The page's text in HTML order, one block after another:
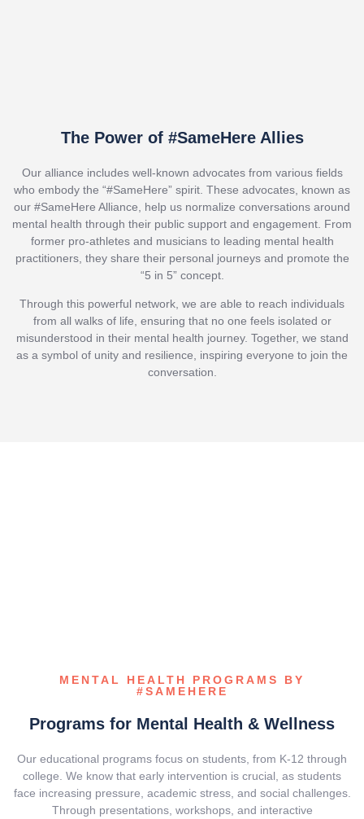
The Power of #SameHere Allies
Our alliance includes well-known advocates from various fields
who embody the “#SameHere” spirit. These advocates, known as
our #SameHere Alliance, help us normalize conversations around
mental health through their public support and engagement. From
former pro-athletes and musicians to leading mental health
practitioners, they share their personal journeys and promote the
“5 in 5” concept.
Through this powerful network, we are able to reach individuals
from all walks of life, ensuring that no one feels isolated or
misunderstood in their mental health journey. Together, we stand
as a symbol of unity and resilience, inspiring everyone to join the
conversation.
MENTAL HEALTH PROGRAMS BY
#SAMEHERE
Programs for Mental Health & Wellness
Our educational programs focus on students, from K-12 through
college. We know that early intervention is crucial, as students
face increasing pressure, academic stress, and social challenges.
Through presentations, workshops, and interactive